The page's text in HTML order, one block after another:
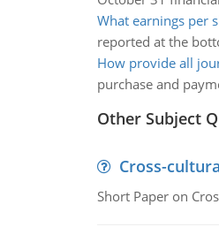
What earnings per
reported at the
How provide all
purchase and
Other Subject
Cross-
Short Paper on